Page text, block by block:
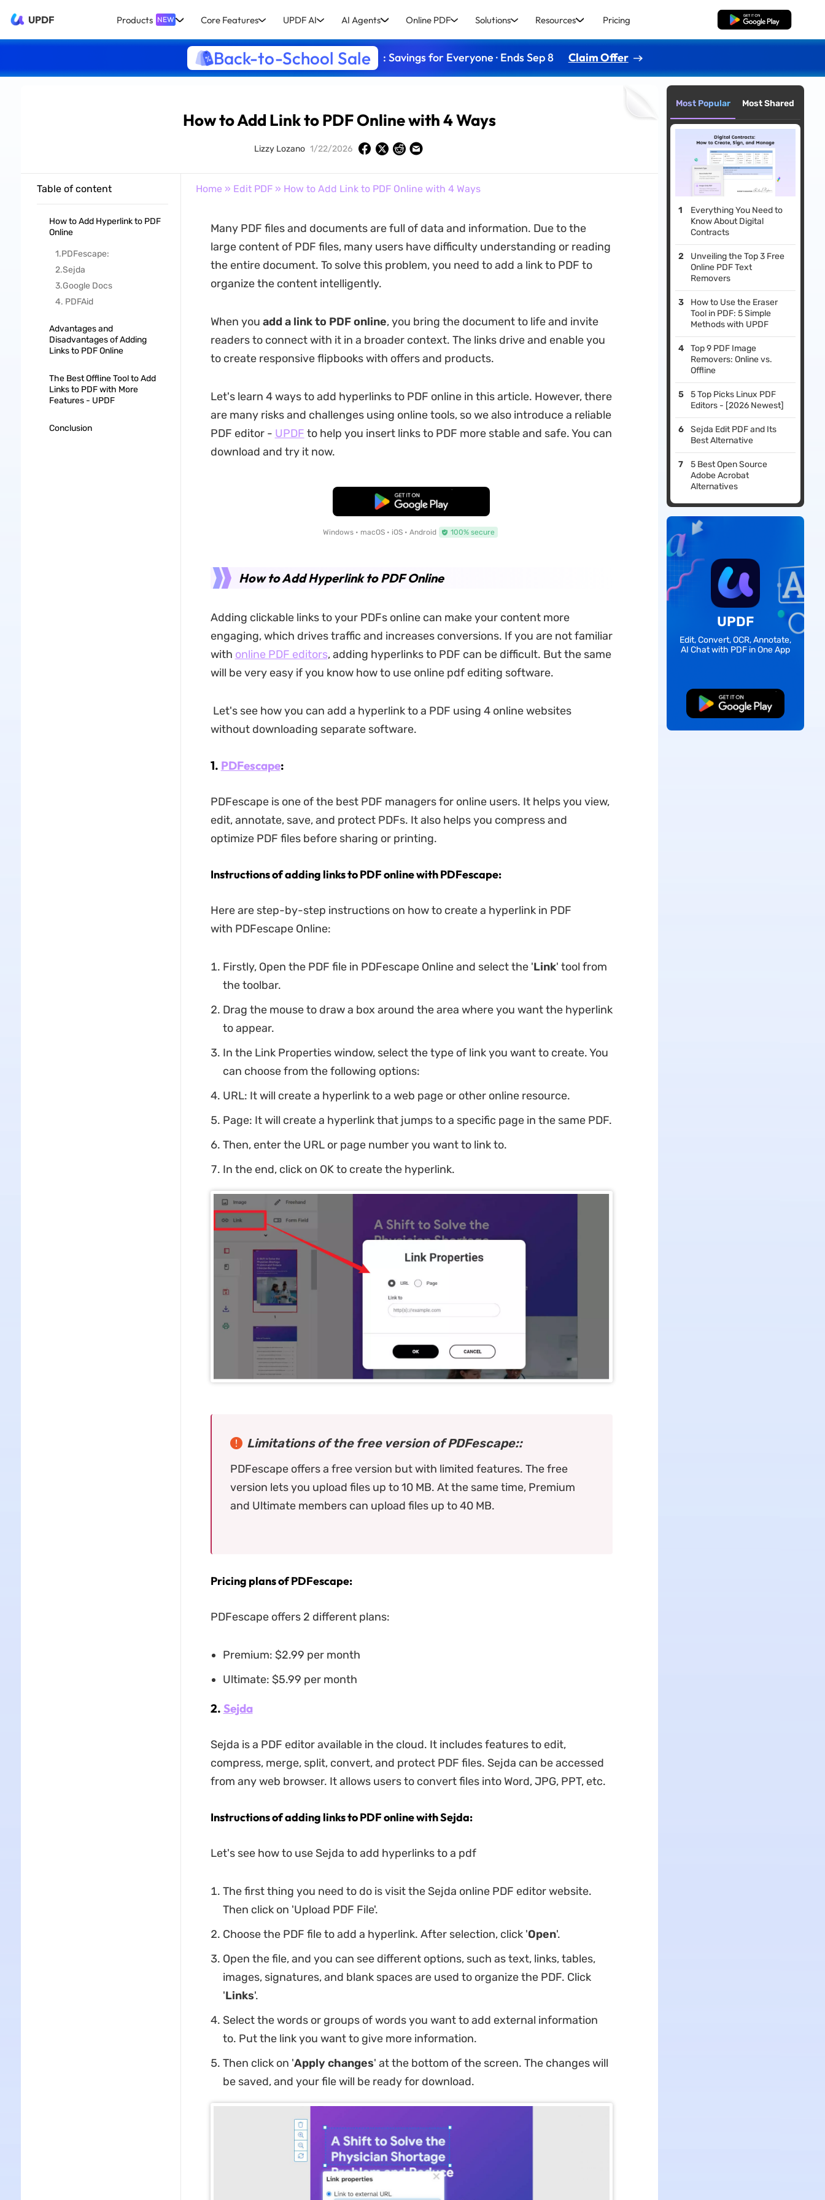
UPDF Products NEW Core Features UPDF AI AI Agents Online PDF Solutions Resources Pricing Free Download
Back-to-School Sale : Savings for Everyone · Ends Sep 8 Claim Offer
How to Add Link to PDF Online with 4 Ways
Lizzy Lozano 1/22/2026
Table of content
How to Add Hyperlink to PDF
Online
1.PDFescape:
2.Sejda
3.Google Docs
4. PDFAid
Advantages and
Disadvantages of Adding
Links to PDF Online
The Best Offline Tool to Add
Links to PDF with More
Features - UPDF
Conclusion
Home » Edit PDF» How to Add Link to PDF Online with 4 Ways
Many PDF files and documents are full of data and information. Due to the
large content of PDF files, many users have difficulty understanding or reading
the entire document. To solve this problem, you need to add a link to PDF to
organize the content intelligently.
When you add a link to PDF online, you bring the document to life and invite
readers to connect with it in a broader context. The links drive and enable you
to create responsive flipbooks with offers and products.
Let's learn 4 ways to add hyperlinks to PDF online in this article. However, there
are many risks and challenges using online tools, so we also introduce a reliable
PDF editor - UPDF to help you insert links to PDF more stable and safe. You can
download and try it now.
Free Download
Windows • macOS • iOS • Android 100% secure
How to Add Hyperlink to PDF Online
Adding clickable links to your PDFs online can make your content more
engaging, which drives traffic and increases conversions. If you are not familiar
with online PDF editors, adding hyperlinks to PDF can be difficult. But the same
will be very easy if you know how to use online pdf editing software.
Let's see how you can add a hyperlink to a PDF using 4 online websites
without downloading separate software.
1. PDFescape:
PDFescape is one of the best PDF managers for online users. It helps you view,
edit, annotate, save, and protect PDFs. It also helps you compress and
optimize PDF files before sharing or printing.
Instructions of adding links to PDF online with PDFescape:
Here are step-by-step instructions on how to create a hyperlink in PDF
with PDFescape Online:
Firstly, Open the PDF file in PDFescape Online and select the 'Link' tool from
the toolbar.
Drag the mouse to draw a box around the area where you want the hyperlink
to appear.
In the Link Properties window, select the type of link you want to create. You
can choose from the following options:
URL: It will create a hyperlink to a web page or other online resource.
Page: It will create a hyperlink that jumps to a specific page in the same PDF.
Then, enter the URL or page number you want to link to.
In the end, click on OK to create the hyperlink.
Limitations of the free version of PDFescape::
PDFescape offers a free version but with limited features. The free
version lets you upload files up to 10 MB. At the same time, Premium
and Ultimate members can upload files up to 40 MB.
Pricing plans of PDFescape:
PDFescape offers 2 different plans:
Premium: $2.99 per month
Ultimate: $5.99 per month
2. Sejda
Sejda is a PDF editor available in the cloud. It includes features to edit,
compress, merge, split, convert, and protect PDF files. Sejda can be accessed
from any web browser. It allows users to convert files into Word, JPG, PPT, etc.
Instructions of adding links to PDF online with Sejda:
Let's see how to use Sejda to add hyperlinks to a pdf
The first thing you need to do is visit the Sejda online PDF editor website.
Then click on 'Upload PDF File'.
Choose the PDF file to add a hyperlink. After selection, click 'Open'.
Open the file, and you can see different options, such as text, links, tables,
images, signatures, and blank spaces are used to organize the PDF. Click
'Links'.
Select the words or groups of words you want to add external information
to. Put the link you want to give more information.
Then click on 'Apply changes' at the bottom of the screen. The changes will
be saved, and your file will be ready for download.
Most Popular Most Shared
Everything You Need to
Know About Digital
Contracts
Unveiling the Top 3 Free
Online PDF Text
Removers
How to Use the Eraser
Tool in PDF: 5 Simple
Methods with UPDF
Top 9 PDF Image
Removers: Online vs.
Offline
5 Top Picks Linux PDF
Editors - [2026 Newest]
Sejda Edit PDF and Its
Best Alternative
5 Best Open Source
Adobe Acrobat
Alternatives
UPDF
Edit, Convert, OCR, Annotate,
AI Chat with PDF in One App
Free Download